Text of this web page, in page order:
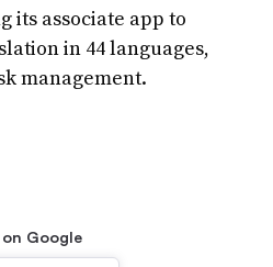
its associate app to
in 44 languages,
management.
Google